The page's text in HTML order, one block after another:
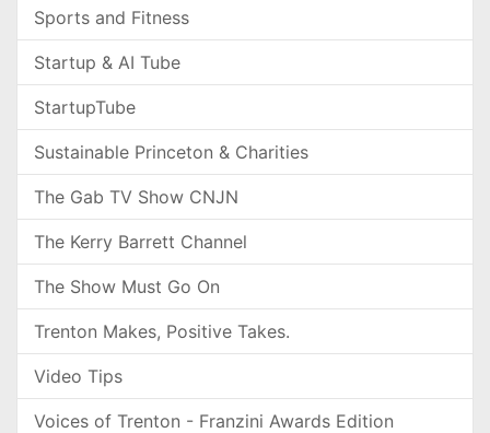
Sports and Fitness
Startup & AI Tube
StartupTube
Sustainable Princeton & Charities
The Gab TV Show CNJN
The Kerry Barrett Channel
The Show Must Go On
Trenton Makes, Positive Takes.
Video Tips
Voices of Trenton - Franzini Awards Edition